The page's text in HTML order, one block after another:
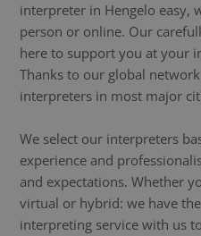
interpreter in Hengelo easy,
person or online. Our
here to support you at your
Thanks to our global
interpreters in most major
We select our interpreters
experience and
and expectations. Whether
virtual or hybrid: we have
interpreting service with us